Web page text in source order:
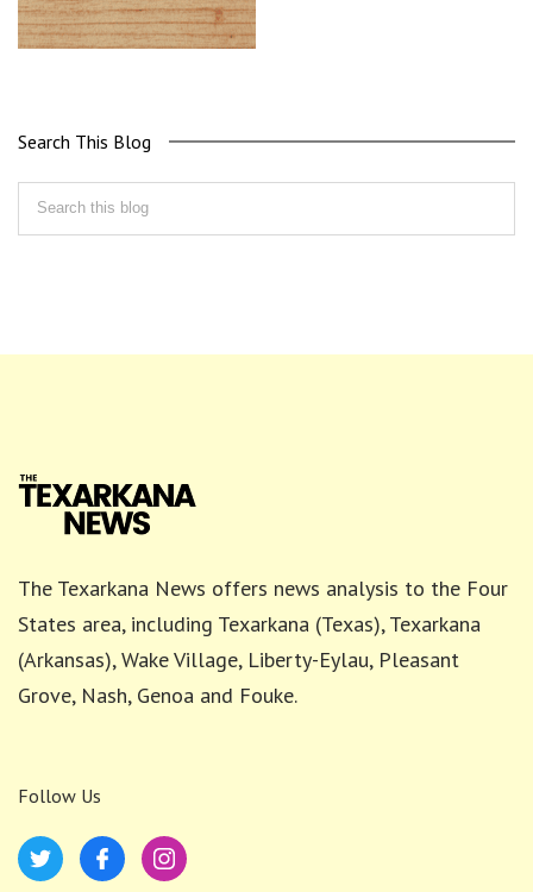
Search This Blog
The Texarkana News offers news analysis to the Four
States area, including Texarkana (Texas), Texarkana
(Arkansas), Wake Village, Liberty-Eylau, Pleasant
Grove, Nash, Genoa and Fouke.
Follow Us